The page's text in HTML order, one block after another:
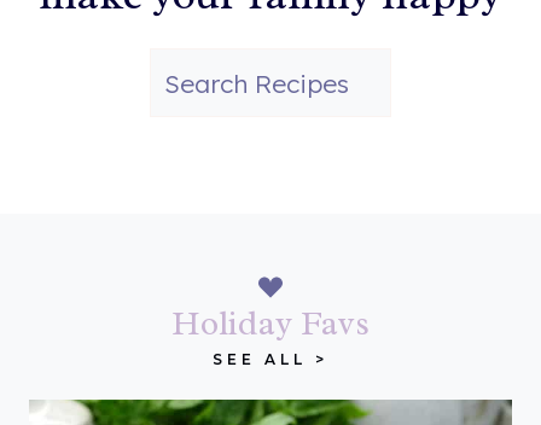
h
Holiday Favs
SEE ALL >